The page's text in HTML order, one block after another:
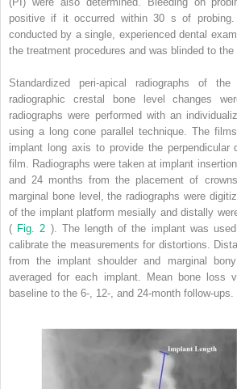
positive if it occurred within 30 s of probing.
conducted by a single, experienced dental
the treatment procedures and was blinded to the
Standardized peri-apical radiographs of
radiographic crestal bone level changes
radiographs were performed with an
using a long cone parallel technique. The
implant long axis to provide the
film. Radiographs were taken at implant
and 24 months from the placement of
marginal bone level, the radiographs were
of the implant platform mesially and distally
( Fig. 2 ). The length of the implant was
calibrate the measurements for distortions.
from the implant shoulder and marginal
averaged for each implant. Mean bone loss
baseline to the 6-, 12-, and 24-month follow-ups.